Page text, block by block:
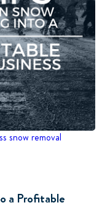
snow removal
a Profitable